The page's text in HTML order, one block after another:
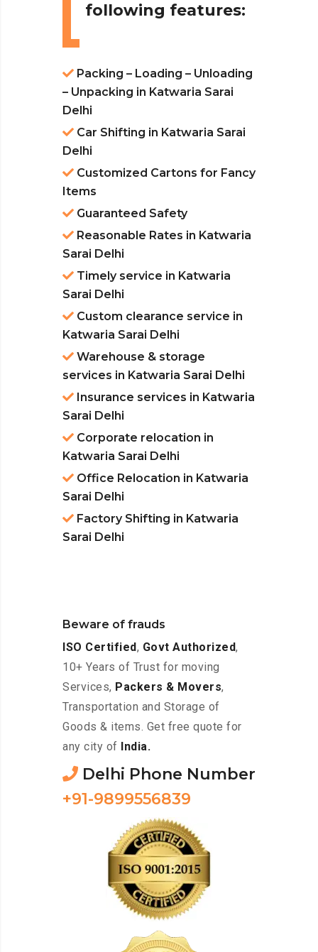
following features:
Packing – Loading – Unloading
– Unpacking in Katwaria Sarai
Delhi
Car Shifting in Katwaria Sarai
Delhi
Customized Cartons for Fancy
Items
Guaranteed Safety
Reasonable Rates in Katwaria
Sarai Delhi
Timely service in Katwaria
Sarai Delhi
Custom clearance service in
Katwaria Sarai Delhi
Warehouse & storage
services in Katwaria Sarai Delhi
Insurance services in Katwaria
Sarai Delhi
Corporate relocation in
Katwaria Sarai Delhi
Office Relocation in Katwaria
Sarai Delhi
Factory Shifting in Katwaria
Sarai Delhi
Beware of frauds
ISO Certified, Govt Authorized,
10+ Years of Trust for moving
Services, Packers & Movers,
Transportation and Storage of
Goods & items. Get free quote for
any city of
India.
Delhi Phone Number
+91-9899556839